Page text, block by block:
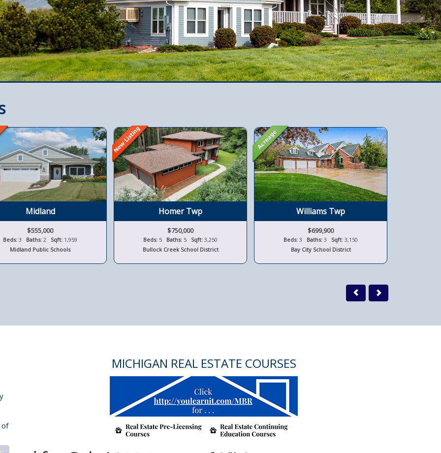
Midland
$555,000
Beds: 3 Baths: 2 Sqft: 1,959
Midland Public Schools
Homer Twp
$750,000
Beds: 5 Baths: 5 Sqft: 3,250
Bullock Creek School District
Williams Twp
$699,900
Beds: 3 Baths: 3 Sqft: 3,150
Bay City School District
of
MICHIGAN REAL ESTATE COURSES